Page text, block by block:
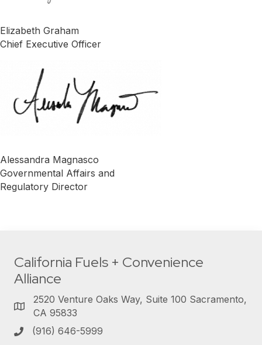
Elizabeth Graham
Chief Executive Officer
Alessandra Magnasco
Governmental Affairs and
Regulatory Director
California Fuels + Convenience
Alliance
2520 Venture Oaks Way, Suite 100 Sacramento,
CA 95833
(916) 646-5999